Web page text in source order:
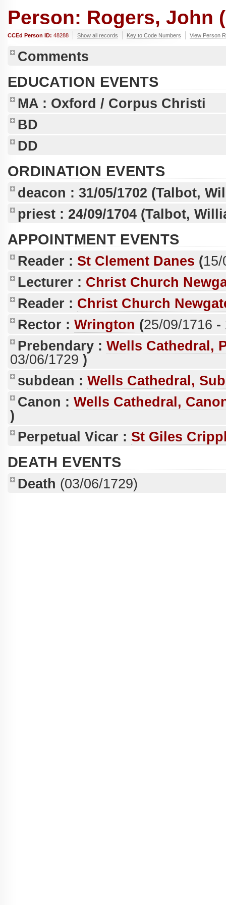
Person: Rogers, John
CCEd Person ID: 48288 Show all records Key to Code Numbers View Person
Comments
EDUCATION EVENTS
MA : Oxford / Corpus Christi
BD
DD
ORDINATION EVENTS
deacon : 31/05/1702 (Talbot,
priest : 24/09/1704 (Talbot,
APPOINTMENT EVENTS
Reader : St Clement Danes (
Lecturer : Christ Church
Reader : Christ Church
Rector : Wrington (25/09/1716 -
Prebendary : Wells Cathedral,
03/06/1729 )
subdean : Wells Cathedral,
Canon : Wells Cathedral,
)
Perpetual Vicar : St Giles
DEATH EVENTS
Death (03/06/1729)